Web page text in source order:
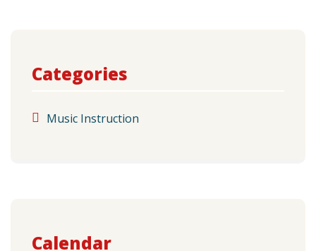
Categories
Music Instruction
Calendar